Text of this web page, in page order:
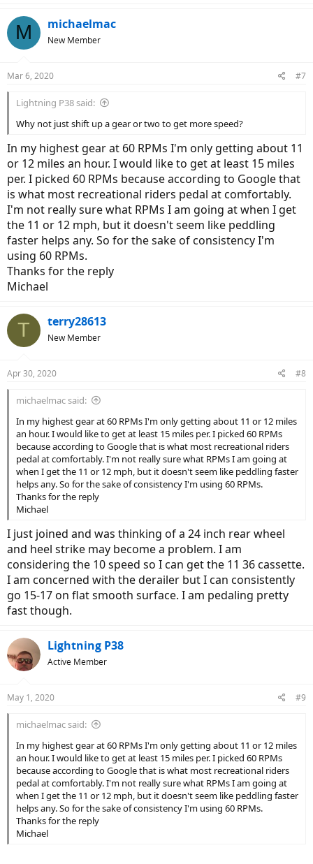
wheels? Are there safety and mechanical reasons to not just change
the rear wheel. Or are there other consideration.
Thanks in advance for opinions and help
M michaelmac
New Member
Mar 6, 2020 #7
Lightning P38 said:
Why not just shift up a gear or two to get more speed?
In my highest gear at 60 RPMs I'm only getting about 11
or 12 miles an hour. I would like to get at least 15 miles
per. I picked 60 RPMs because according to Google that
is what most recreational riders pedal at comfortably.
I'm not really sure what RPMs I am going at when I get
the 11 or 12 mph, but it doesn't seem like peddling
faster helps any. So for the sake of consistency I'm
using 60 RPMs.
Thanks for the reply
Michael
T terry28613
New Member
Apr 30, 2020 #8
michaelmac said:
In my highest gear at 60 RPMs I'm only getting about 11 or 12 miles
an hour. I would like to get at least 15 miles per. I picked 60 RPMs
because according to Google that is what most recreational riders
pedal at comfortably. I'm not really sure what RPMs I am going at
when I get the 11 or 12 mph, but it doesn't seem like peddling faster
helps any. So for the sake of consistency I'm using 60 RPMs.
Thanks for the reply
Michael
I just joined and was thinking of a 24 inch rear wheel
and heel strike may become a problem. I am
considering the 10 speed so I can get the 11 36 cassette.
I am concerned with the derailer but I can consistently
go 15-17 on flat smooth surface. I am pedaling pretty
fast though.
Lightning P38
Active Member
May 1, 2020 #9
michaelmac said:
In my highest gear at 60 RPMs I'm only getting about 11 or 12 miles
an hour. I would like to get at least 15 miles per. I picked 60 RPMs
because according to Google that is what most recreational riders
pedal at comfortably. I'm not really sure what RPMs I am going at
when I get the 11 or 12 mph, but it doesn't seem like peddling faster
helps any. So for the sake of consistency I'm using 60 RPMs.
Thanks for the reply
Michael